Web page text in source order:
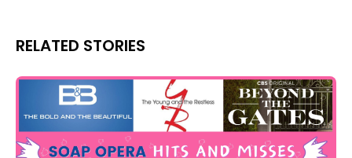
RELATED STORIES